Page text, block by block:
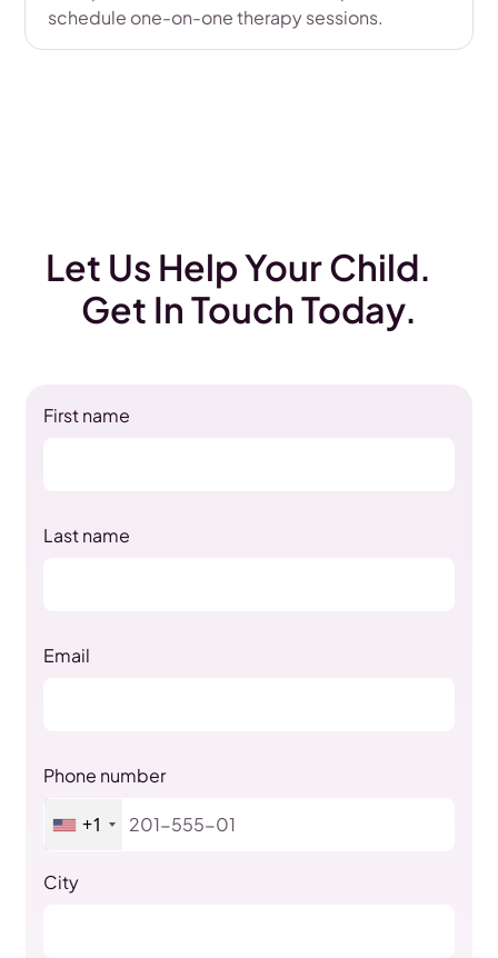
schedule one-on-one therapy sessions.
Let Us Help Your Child.
Get In Touch Today.
First name
Last name
Email
Phone number
+1
City